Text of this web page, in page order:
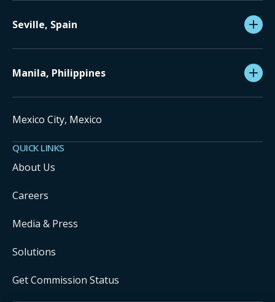
Seville, Spain
Manila, Philippines
Mexico City, Mexico
QUICK LINKS
About Us
Careers
Media & Press
Solutions
Get Commission Status